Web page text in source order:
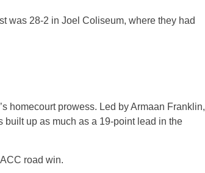
was 28-2 in Joel Coliseum, where they had
homecourt prowess. Led by Armaan Franklin,
up as much as a 19-point lead in the
road win.